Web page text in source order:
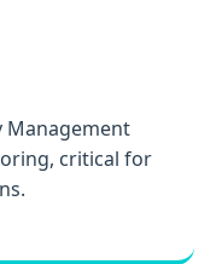
Management
critical for